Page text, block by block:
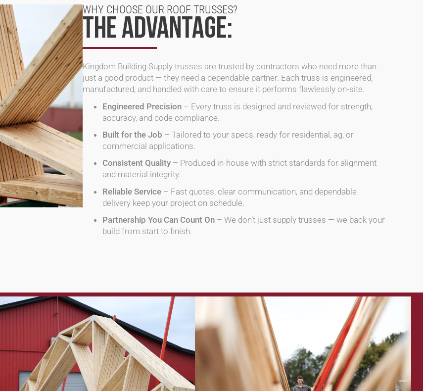
WHY CHOOSE OUR ROOF TRUSSES?
THE ADVANTAGE:
Kingdom Building Supply trusses are trusted by contractors who need more than
just a good product — they need a dependable partner. Each truss is engineered,
manufactured, and handled with care to ensure it performs flawlessly on-site.
Engineered Precision – Every truss is designed and reviewed for strength,
accuracy, and code compliance.
Built for the Job – Tailored to your specs, ready for residential, ag, or
commercial applications.
Consistent Quality – Produced in-house with strict standards for alignment
and material integrity.
Reliable Service – Fast quotes, clear communication, and dependable
delivery keep your project on schedule.
Partnership You Can Count On – We don’t just supply trusses — we back your
build from start to finish.